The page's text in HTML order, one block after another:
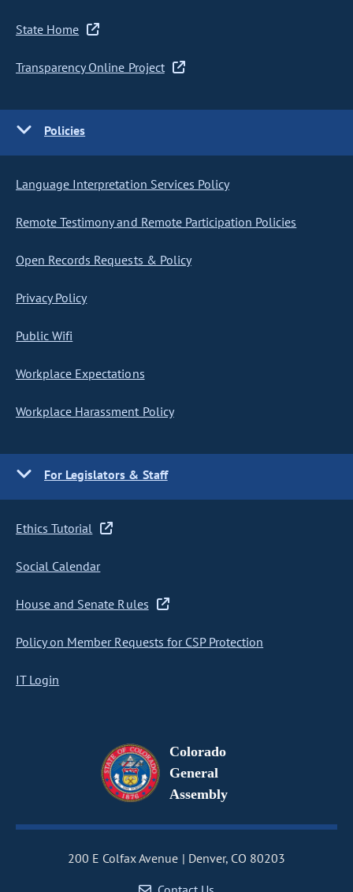
State Home
Transparency Online Project
Policies
Language Interpretation Services Policy
Remote Testimony and Remote Participation Policies
Open Records Requests & Policy
Privacy Policy
Public Wifi
Workplace Expectations
Workplace Harassment Policy
For Legislators & Staff
Ethics Tutorial
Social Calendar
House and Senate Rules
Policy on Member Requests for CSP Protection
IT Login
Colorado
General
Assembly
200 E Colfax Avenue
Denver, CO 80203